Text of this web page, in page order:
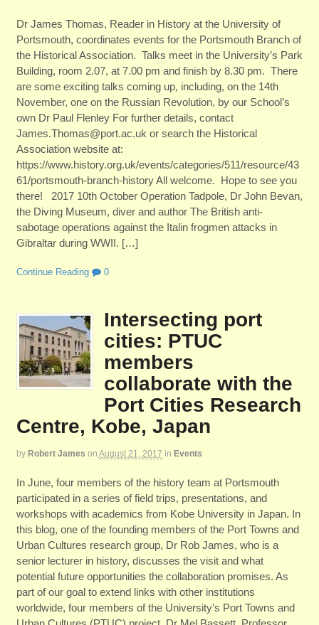
Dr James Thomas, Reader in History at the University of
Portsmouth, coordinates events for the Portsmouth Branch of
the Historical Association. Talks meet in the University’s Park
Building, room 2.07, at 7.00 pm and finish by 8.30 pm. There
are some exciting talks coming up, including, on the 14th
November, one on the Russian Revolution, by our School’s
own Dr Paul Flenley For further details, contact
James.Thomas@port.ac.uk or search the Historical
Association website at:
https://www.history.org.uk/events/categories/511/resource/43
61/portsmouth-branch-history All welcome. Hope to see you
there! 2017 10th October Operation Tadpole, Dr John Bevan,
the Diving Museum, diver and author The British anti-
sabotage operations against the Italin frogmen attacks in
Gibraltar during WWII. […]
Continue Reading 0
Intersecting port
cities: PTUC
members
collaborate with the
Port Cities Research
Centre, Kobe, Japan
by Robert James on August 21, 2017 in Events
In June, four members of the history team at Portsmouth
participated in a series of field trips, presentations, and
workshops with academics from Kobe University in Japan. In
this blog, one of the founding members of the Port Towns and
Urban Cultures research group, Dr Rob James, who is a
senior lecturer in history, discusses the visit and what
potential future opportunities the collaboration promises. As
part of our goal to extend links with other institutions
worldwide, four members of the University’s Port Towns and